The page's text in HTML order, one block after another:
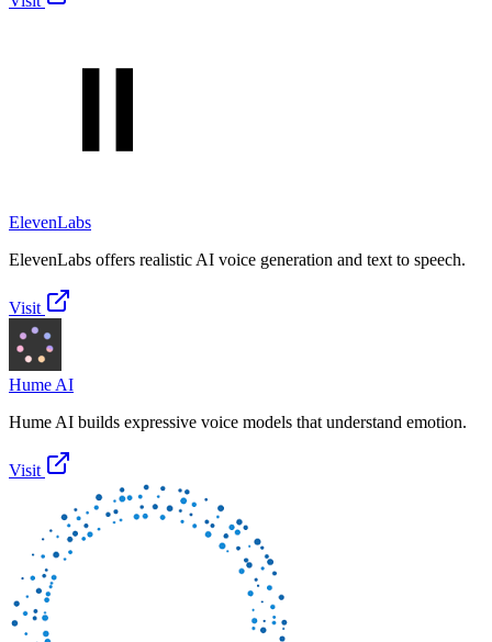
ElevenLabs
ElevenLabs offers realistic AI voice generation and text to speech.
Visit
Hume AI
Hume AI builds expressive voice models that understand emotion.
Visit